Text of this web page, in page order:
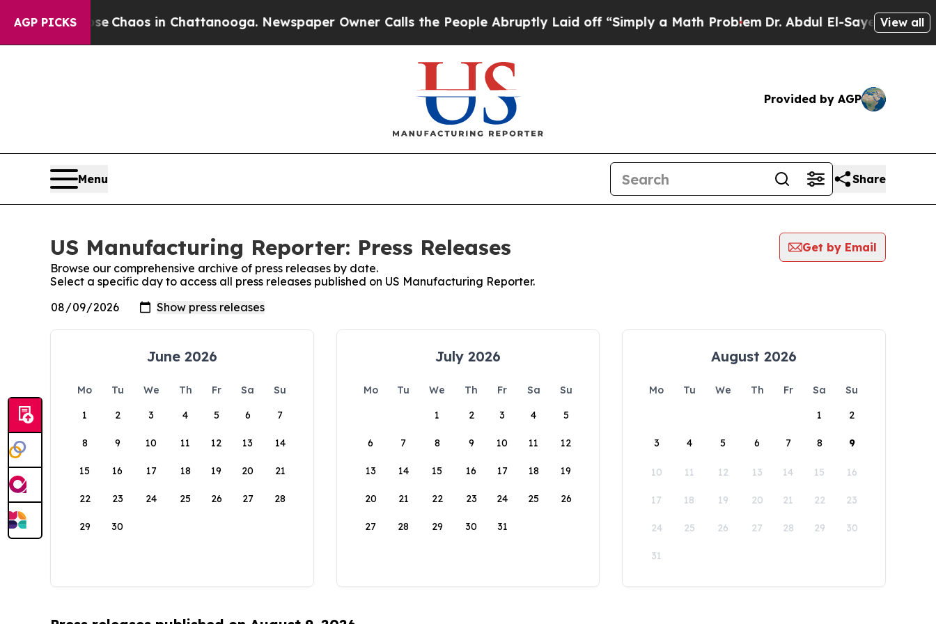
AGP PICKS
Collapse Chaos in Chattanooga. Newspaper Owner Calls the People Abruptly Laid off “Simply a Math ProblemDr. Abdul El-Sayed onView all
Provided by AGP
Menu Share
US Manufacturing Reporter: Press Releases
Get by Email
Browse our comprehensive archive of press releases by date.
Select a specific day to access all press releases published on US Manufacturing Reporter.
June 2026
Mo Tu We Th Fr Sa
Su
1
2 3 4 5 6 7
8 9 10 11 12 13 14
15 16 17 18 19 20 21
22 23 24 25 26 27 28
29 30
July 2026
Mo Tu We Th Fr Sa
Su
1
2 3 4 5
6 7 8 9 10 11 12
13 14 15 16 17 18 19
20 21 22 23 24 25 26
27 28 29 30 31
August 2026
Mo Tu We Th Fr Sa
Su
1
2
3 4 5 6 7 8 9
10 11 12 13 14 15 16
17 18 19 20 21 22 23
24 25 26 27 28 29 30
31